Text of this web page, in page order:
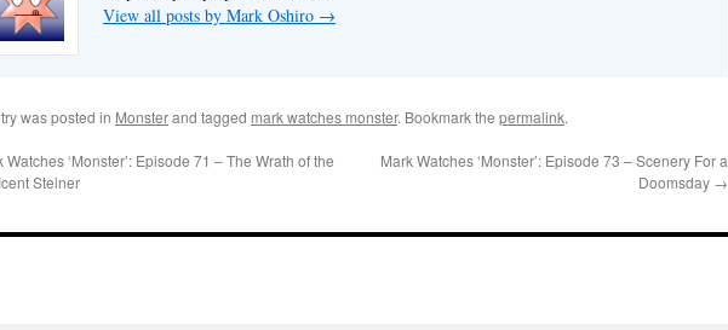
View all posts by Mark Oshiro →
was posted in Monsterand tagged mark watches monster. Bookmark the permalink.
Watches ‘Monster’: Episode 71 – The Wrath of the
Steiner
Mark Watches ‘Monster’: Episode 73 – Scenery For a
Doomsday →